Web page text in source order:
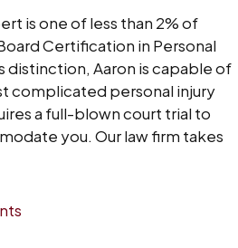
is one of less than 2% of
Certification in Personal
distinction, Aaron is capable of
complicated personal injury
a full-blown court trial to
you. Our law firm takes